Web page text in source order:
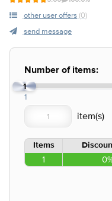
other user offers (0)
send message
Number of items:
1
1
Items
1